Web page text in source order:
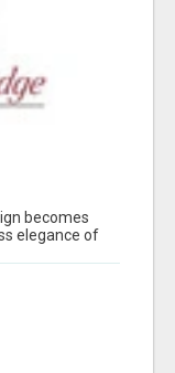
becomes
elegance of